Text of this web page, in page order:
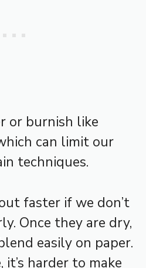
or burnish like
can limit our
techniques.
faster if we don’t
Once they are dry,
easily on paper.
it’s harder to make